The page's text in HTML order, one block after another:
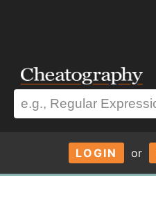
LOGIN or